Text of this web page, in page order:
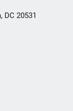
DC 20531